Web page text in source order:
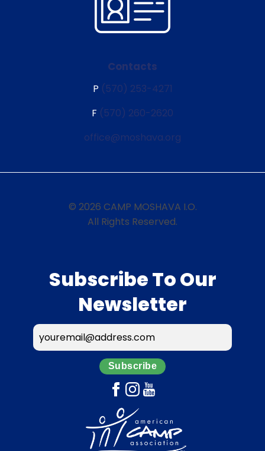
Contacts
P (570) 253-4271
F (570) 260-2620
office@moshava.org
© 2026 CAMP MOSHAVA I.O.
All Rights Reserved.
Subscribe To Our
Newsletter
Subscribe